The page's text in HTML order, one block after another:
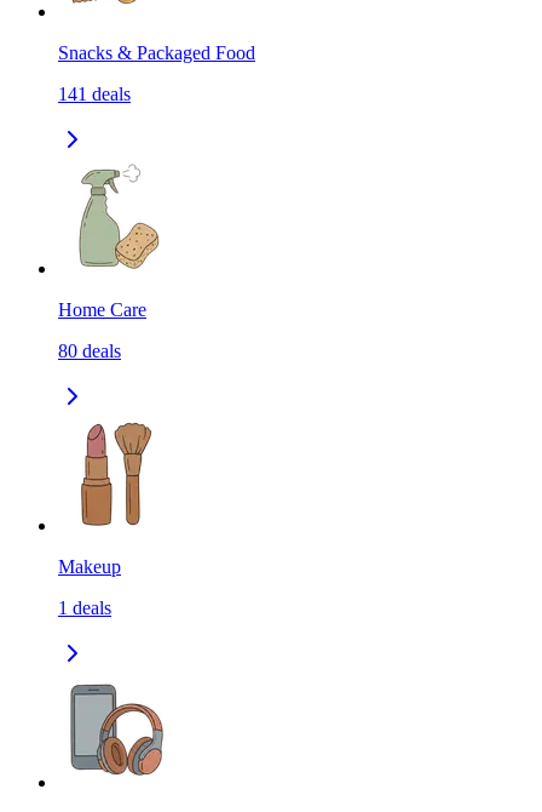
Snacks & Packaged Food
141 deals
Home Care
80 deals
Makeup
1 deals